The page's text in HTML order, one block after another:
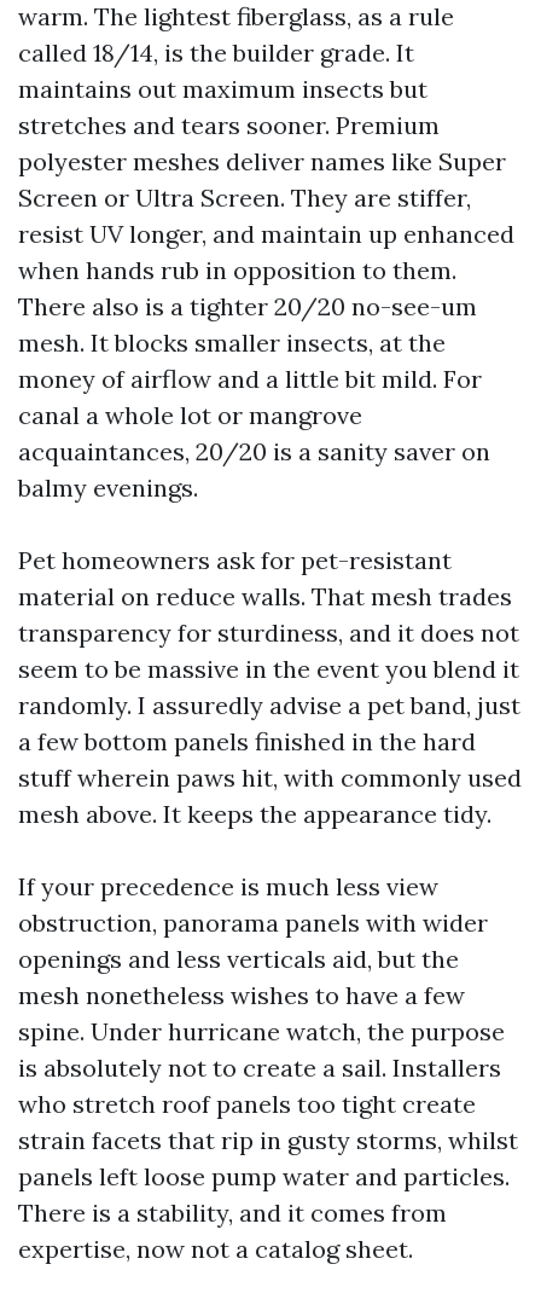
warm. The lightest fiberglass, as a rule
called 18/14, is the builder grade. It
maintains out maximum insects but
stretches and tears sooner. Premium
polyester meshes deliver names like Super
Screen or Ultra Screen. They are stiffer,
resist UV longer, and maintain up enhanced
when hands rub in opposition to them.
There also is a tighter 20/20 no-see-um
mesh. It blocks smaller insects, at the
money of airflow and a little bit mild. For
canal a whole lot or mangrove
acquaintances, 20/20 is a sanity saver on
balmy evenings.
Pet homeowners ask for pet-resistant
material on reduce walls. That mesh trades
transparency for sturdiness, and it does not
seem to be massive in the event you blend it
randomly. I assuredly advise a pet band, just
a few bottom panels finished in the hard
stuff wherein paws hit, with commonly used
mesh above. It keeps the appearance tidy.
If your precedence is much less view
obstruction, panorama panels with wider
openings and less verticals aid, but the
mesh nonetheless wishes to have a few
spine. Under hurricane watch, the purpose
is absolutely not to create a sail. Installers
who stretch roof panels too tight create
strain facets that rip in gusty storms, whilst
panels left loose pump water and particles.
There is a stability, and it comes from
expertise, now not a catalog sheet.